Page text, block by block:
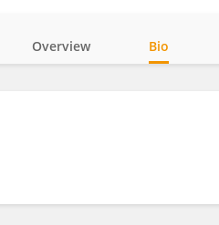
Overview Bio